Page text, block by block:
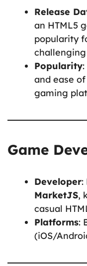
Release
an HTML5
popularity
Popularity
and ease
gaming
Game
Developer:
MarketJS,
casual
Platforms:
(iOS/